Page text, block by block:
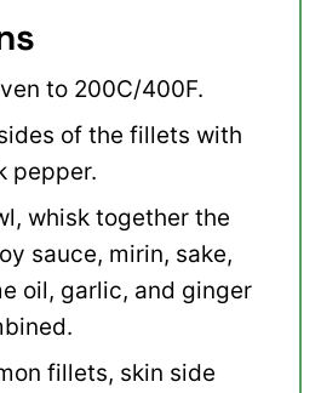
to 200C/400F.
of the fillets with
pepper.
whisk together the
sauce, mirin, sake,
oil, garlic, and ginger
fillets, skin side